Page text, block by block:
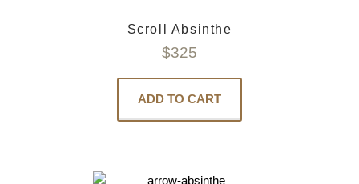
Scroll Absinthe
$325
ADD TO CART